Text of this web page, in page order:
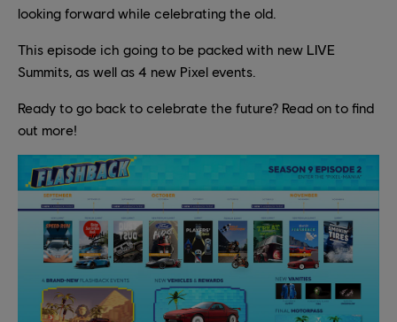
looking forward while celebrating the old.
This episode ich going to be packed with new LIVE
Summits, as well as 4 new Pixel events.
Ready to go back to celebrate the future? Read on to find
out more!